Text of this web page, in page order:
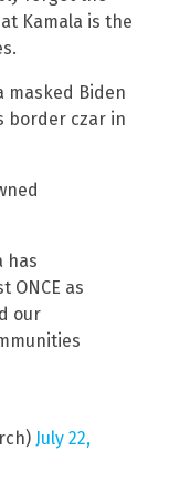
Kamala is the
masked Biden
border czar in
has
ONCE as
our
July 22,